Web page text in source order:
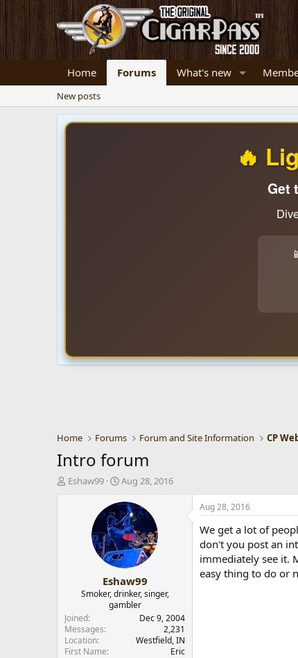
Home Forums What's new
New posts
🔥
Get
Home Forums Forum and Site Information
Intro forum
T
e
r
Eshaw99
S
a
r
t
d
a
t
e
Aug 28, 2016
Eshaw99
Smoker, drinker, singer,
gambler
Joined
Dec 9, 2004
Messages
2,231
Location
Westfield, IN
First Name
Eric
Aug 28, 2016
We get a lot of
don't you post an
immediately see it.
easy thing to do or